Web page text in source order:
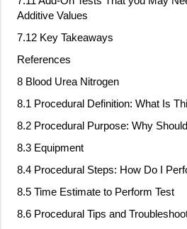
Additive Values
7.12 Key Takeaways
References
8 Blood Urea Nitrogen
8.1 Procedural Definition: What Is
8.2 Procedural Purpose: Why
8.3 Equipment
8.4 Procedural Steps: How Do I
8.5 Time Estimate to Perform Test
8.6 Procedural Tips and